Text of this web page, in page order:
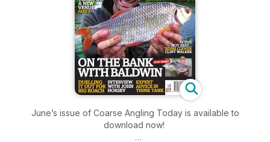
June’s issue of Coarse Angling Today is available to
download now!